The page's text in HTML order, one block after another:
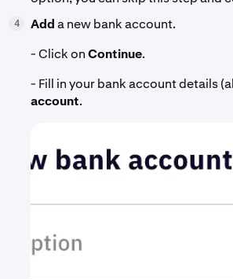
4 Adda new bank account.
- Click onContinue.
- Fill in your bank account details
account.